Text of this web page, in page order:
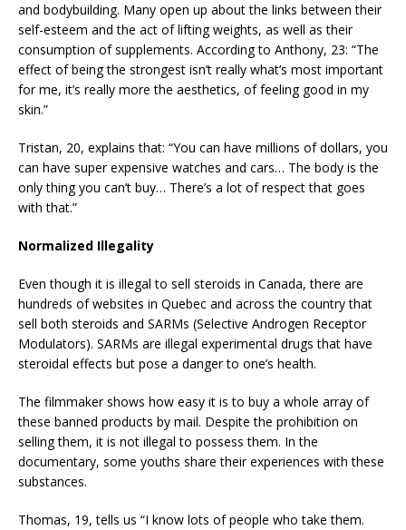
and bodybuilding. Many open up about the links between their
self-esteem and the act of lifting weights, as well as their
consumption of supplements. According to Anthony, 23: “The
effect of being the strongest isn’t really what’s most important
for me, it’s really more the aesthetics, of feeling good in my
skin.”
Tristan, 20, explains that: “You can have millions of dollars, you
can have super expensive watches and cars… The body is the
only thing you can’t buy… There’s a lot of respect that goes
with that.”
Normalized Illegality
Even though it is illegal to sell steroids in Canada, there are
hundreds of websites in Quebec and across the country that
sell both steroids and SARMs (Selective Androgen Receptor
Modulators). SARMs are illegal experimental drugs that have
steroidal effects but pose a danger to one’s health.
The filmmaker shows how easy it is to buy a whole array of
these banned products by mail. Despite the prohibition on
selling them, it is not illegal to possess them. In the
documentary, some youths share their experiences with these
substances.
Thomas, 19, tells us “I know lots of people who take them.